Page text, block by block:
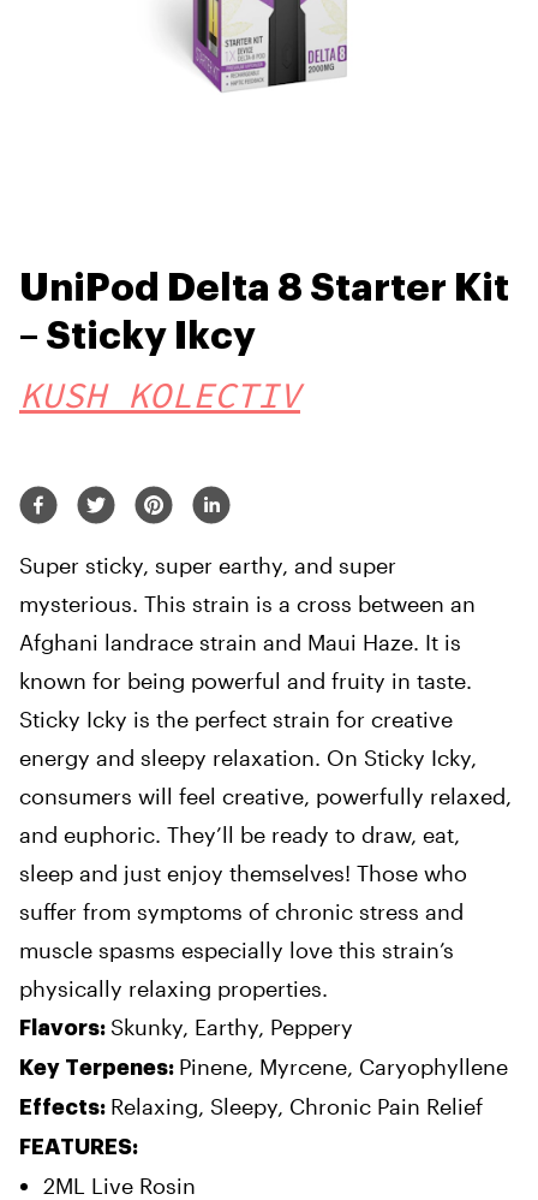
UniPod Delta 8 Starter Kit
– Sticky Ikcy
KUSH KOLECTIV
Super sticky, super earthy, and super
mysterious. This strain is a cross between an
Afghani landrace strain and Maui Haze. It is
known for being powerful and fruity in taste.
Sticky Icky is the perfect strain for creative
energy and sleepy relaxation. On Sticky Icky,
consumers will feel creative, powerfully relaxed,
and euphoric. They’ll be ready to draw, eat,
sleep and just enjoy themselves! Those who
suffer from symptoms of chronic stress and
muscle spasms especially love this strain’s
physically relaxing properties.
Flavors: Skunky, Earthy, Peppery
Key Terpenes: Pinene, Myrcene, Caryophyllene
Effects: Relaxing, Sleepy, Chronic Pain Relief
FEATURES:
2ML Live Rosin